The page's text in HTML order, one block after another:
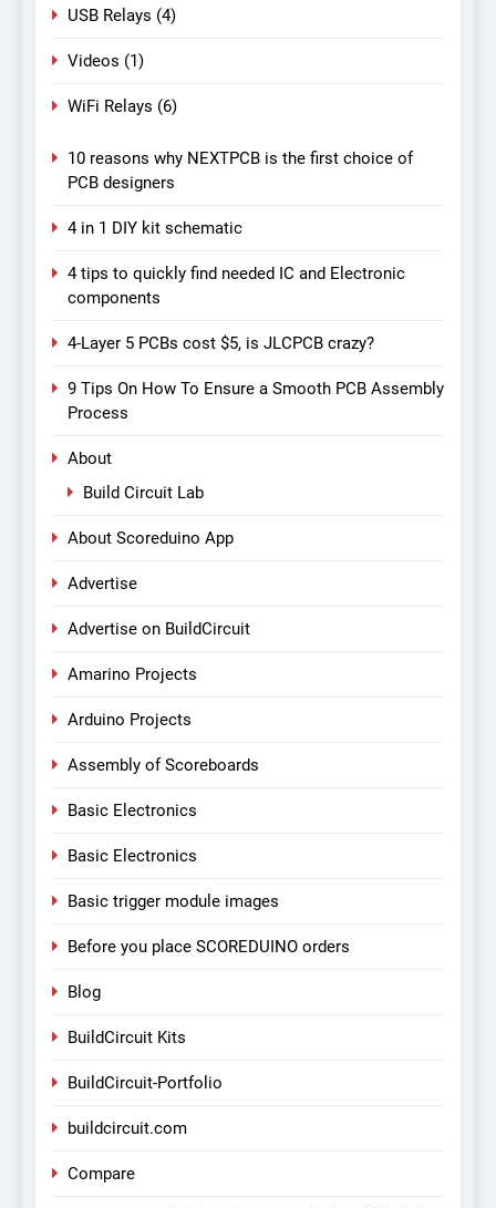
USB Relays (4)
Videos (1)
WiFi Relays (6)
10 reasons why NEXTPCB is the first choice of
PCB designers
4 in 1 DIY kit schematic
4 tips to quickly find needed IC and Electronic
components
4-Layer 5 PCBs cost $5, is JLCPCB crazy?
9 Tips On How To Ensure a Smooth PCB Assembly
Process
About
Build Circuit Lab
About Scoreduino App
Advertise
Advertise on BuildCircuit
Amarino Projects
Arduino Projects
Assembly of Scoreboards
Basic Electronics
Basic Electronics
Basic trigger module images
Before you place SCOREDUINO orders
Blog
BuildCircuit Kits
BuildCircuit-Portfolio
buildcircuit.com
Compare